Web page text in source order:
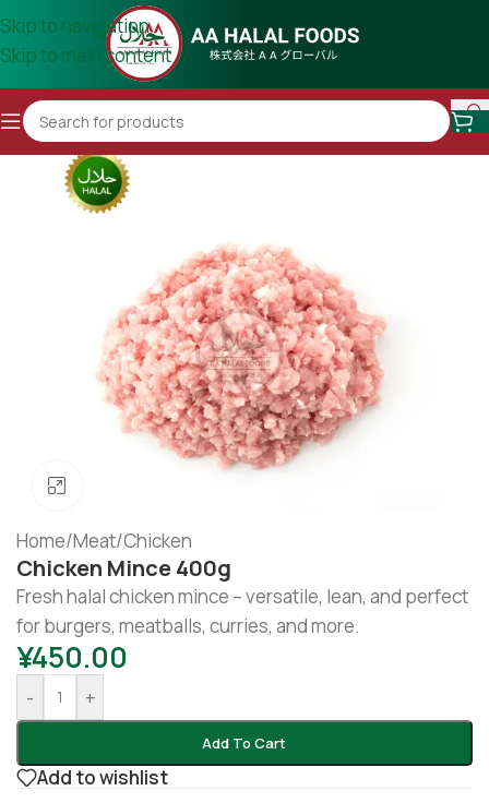
Skip to navigation
Skip to main content
Home/Meat/Chicken
Chicken Mince 400g
Fresh halal chicken mince – versatile, lean, and perfect
for burgers, meatballs, curries, and more.
¥450.00
- +
Add To Cart
Add to wishlist